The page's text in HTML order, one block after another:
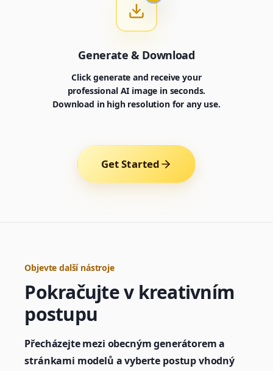
Generate & Download
Click generate and receive your
professional AI image in seconds.
Download in high resolution for any use.
Get Started
Objevte další nástroje
Pokračujte v kreativním
postupu
Přecházejte mezi obecným generátorem a
stránkami modelů a vyberte postup vhodný
Generator
Choose a tool to start creating